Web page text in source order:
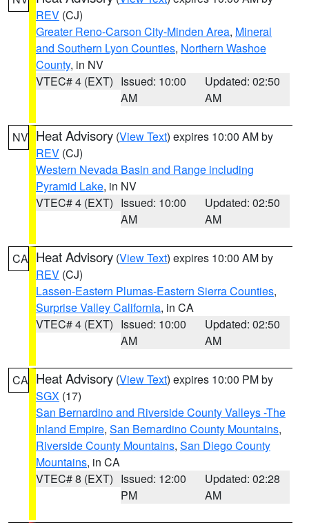
REV (CJ)
Greater Reno-Carson City-Minden Area, Mineral
and Southern Lyon Counties, Northern Washoe
County, in NV
VTEC# 4 (EXT) Issued: 10:00
AM
Updated: 02:50
AM
NV Heat Advisory (View Text) expires 10:00 AM by
REV (CJ)
Western Nevada Basin and Range including
Pyramid Lake, in NV
VTEC# 4 (EXT) Issued: 10:00
AM
Updated: 02:50
AM
CA Heat Advisory (View Text) expires 10:00 AM by
REV (CJ)
Lassen-Eastern Plumas-Eastern Sierra Counties,
Surprise Valley California, in CA
VTEC# 4 (EXT) Issued: 10:00
AM
Updated: 02:50
AM
CA Heat Advisory (View Text) expires 10:00 PM by
SGX (17)
San Bernardino and Riverside County Valleys -The
Inland Empire, San Bernardino County Mountains,
Riverside County Mountains, San Diego County
Mountains, in CA
VTEC# 8 (EXT) Issued: 12:00
PM
Updated: 02:28
AM